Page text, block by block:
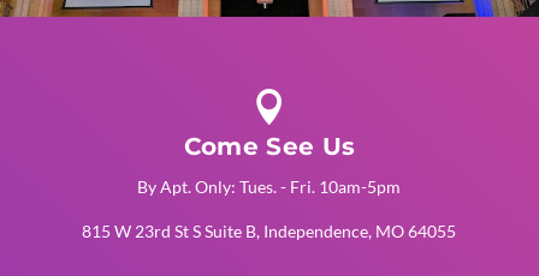

Come See Us
By Apt. Only: Tues. - Fri. 10am-5pm
815 W 23rd St S Suite B, Independence, MO 64055